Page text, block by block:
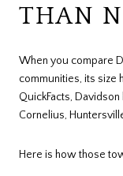
THAN
When you compare
communities, its size
QuickFacts, Davidson
Cornelius,
Here is how those